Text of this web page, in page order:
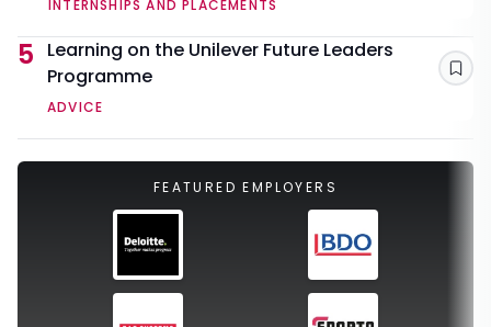
INTERNSHIPS AND PLACEMENTS
5
Learning on the Unilever Future Leaders
Programme
ADVICE
FEATURED EMPLOYERS